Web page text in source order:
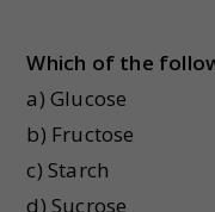
Which of the
a) Glucose
b) Fructose
c) Starch
d) Sucrose